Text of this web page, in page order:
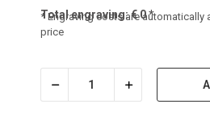
Total engraving:€0*
* Engraving costs are
price